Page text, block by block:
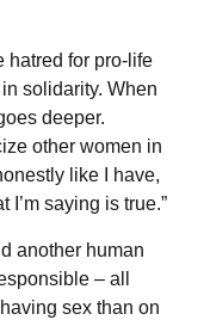
hatred for pro-life
solidarity. When
deeper.
other women in
like I have,
I’m saying is true.”
another human
– all
sex than on